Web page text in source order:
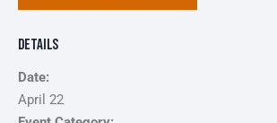
Details
Date:
April 22